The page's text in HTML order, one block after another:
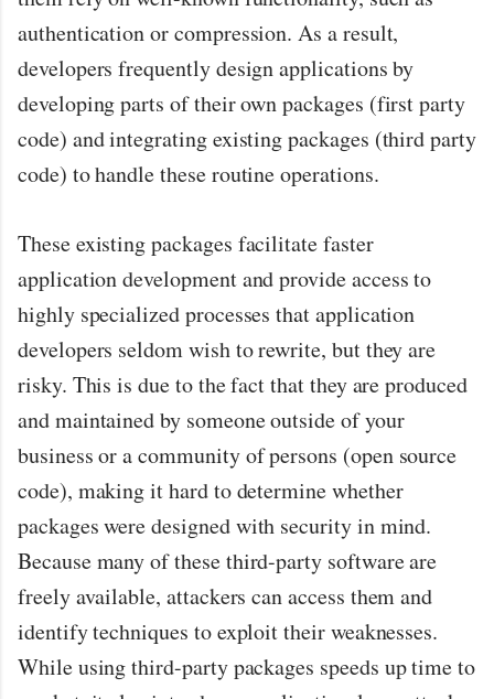
authentication or compression. As a result,
developers frequently design applications by
developing parts of their own packages (first party
code) and integrating existing packages (third party
code) to handle these routine operations.
These existing packages facilitate faster
application development and provide access to
highly specialized processes that application
developers seldom wish to rewrite, but they are
risky. This is due to the fact that they are produced
and maintained by someone outside of your
business or a community of persons (open source
code), making it hard to determine whether
packages were designed with security in mind.
Because many of these third-party software are
freely available, attackers can access them and
identify techniques to exploit their weaknesses.
While using third-party packages speeds up time to